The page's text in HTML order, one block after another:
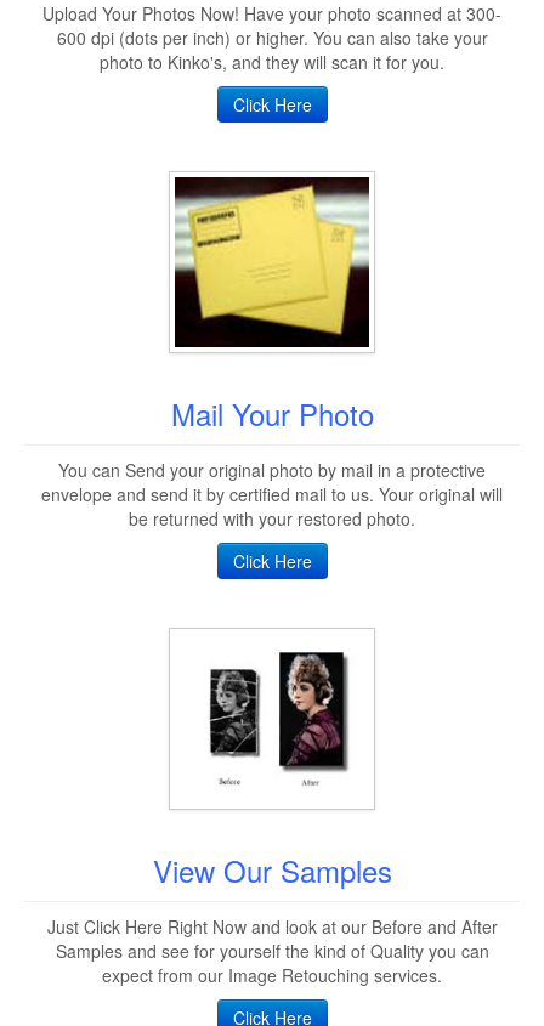
Upload Your Photos Now! Have your photo scanned at 300-
600 dpi (dots per inch) or higher. You can also take your
photo to Kinko's, and they will scan it for you.
Click Here
Mail Your Photo
You can Send your original photo by mail in a protective
envelope and send it by certified mail to us. Your original will
be returned with your restored photo.
Click Here
View Our Samples
Just Click Here Right Now and look at our Before and After
Samples and see for yourself the kind of Quality you can
expect from our Image Retouching services.
Click Here